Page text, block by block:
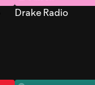
Drake Radio